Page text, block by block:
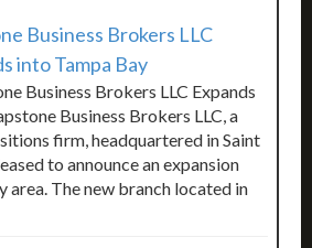
Business Brokers LLC
into Tampa Bay
Business Brokers LLC Expands
Business Brokers LLC, a
firm, headquartered in Saint
to announce an expansion
area. The new branch located in